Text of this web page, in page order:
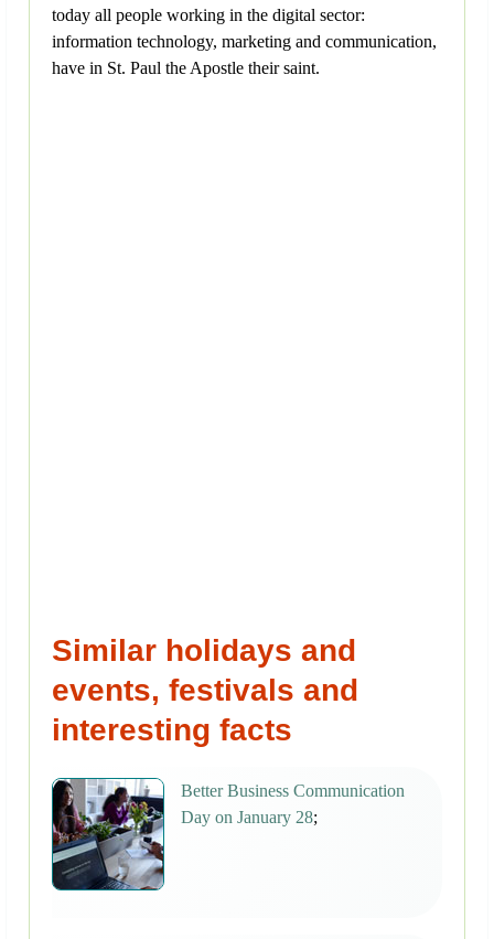
today all people working in the digital sector:
information technology, marketing and communication,
have in St. Paul the Apostle their saint.
Similar holidays and
events, festivals and
interesting facts
Better Business Communication
Day on January 28;